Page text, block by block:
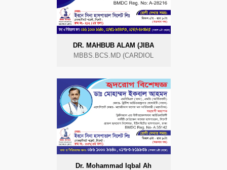
DR. MAHBUB ALAM (JIBA
MBBS.BCS.MD (CARDIOL
Dr. Mohammad Iqbal Ah